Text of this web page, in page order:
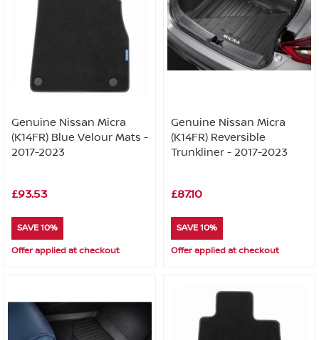
Genuine Nissan Micra
(K14FR) Blue Velour Mats -
2017-2023
£93.53
SAVE 10%
Offer applied at checkout
Genuine Nissan Micra
(K14FR) Reversible
Trunkliner - 2017-2023
£87.10
SAVE 10%
Offer applied at checkout